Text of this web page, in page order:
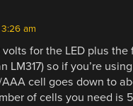
am
for the LED plus
LM317) so if you’re
cell goes down to
of cells you need is